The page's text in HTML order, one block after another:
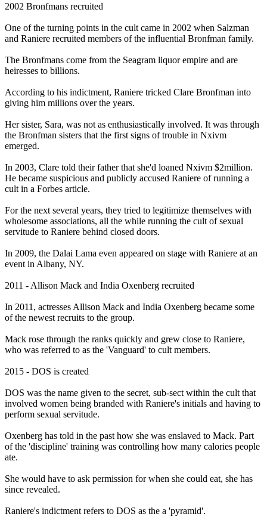
2002 Bronfmans recruited
One of the turning points in the cult came in 2002 when Salzman
and Raniere recruited members of the influential Bronfman family.
The Bronfmans come from the Seagram liquor empire and are
heiresses to billions.
According to his indictment, Raniere tricked Clare Bronfman into
giving him millions over the years.
Her sister, Sara, was not as enthusiastically involved. It was through
the Bronfman sisters that the first signs of trouble in Nxivm
emerged.
In 2003, Clare told their father that she'd loaned Nxivm $2million.
He became suspicious and publicly accused Raniere of running a
cult in a Forbes article.
For the next several years, they tried to legitimize themselves with
wholesome associations, all the while running the cult of sexual
servitude to Raniere behind closed doors.
In 2009, the Dalai Lama even appeared on stage with Raniere at an
event in Albany, NY.
2011 - Allison Mack and India Oxenberg recruited
In 2011, actresses Allison Mack and India Oxenberg became some
of the newest recruits to the group.
Mack rose through the ranks quickly and grew close to Raniere,
who was referred to as the 'Vanguard' to cult members.
2015 - DOS is created
DOS was the name given to the secret, sub-sect within the cult that
involved women being branded with Raniere's initials and having to
perform sexual servitude.
Oxenberg has told in the past how she was enslaved to Mack. Part
of the 'discipline' training was controlling how many calories people
ate.
She would have to ask permission for when she could eat, she has
since revealed.
Raniere's indictment refers to DOS as the a 'pyramid'.